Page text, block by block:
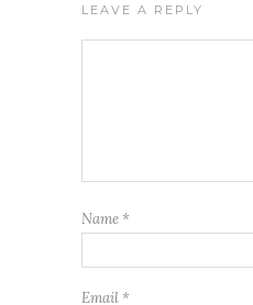
LEAVE A REPLY
Name *
Email *